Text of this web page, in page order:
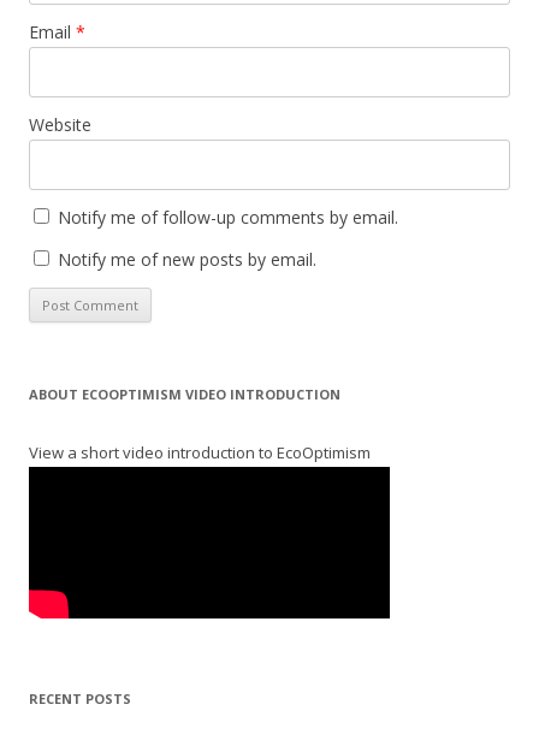
Email *
Website
Notify me of follow-up comments by email.
Notify me of new posts by email.
ABOUT ECOOPTIMISM VIDEO INTRODUCTION
View a short video introduction to EcoOptimism
RECENT POSTS